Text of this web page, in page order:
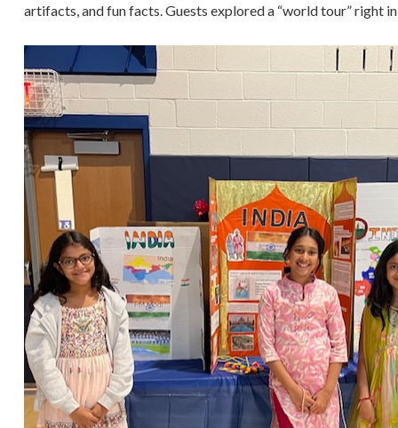
artifacts, and fun facts. Guests explored a “world tour” right